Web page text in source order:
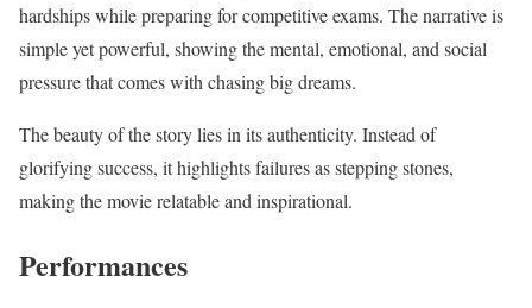
hardships while preparing for competitive exams. The narrative is
simple yet powerful, showing the mental, emotional, and social
pressure that comes with chasing big dreams.
The beauty of the story lies in its authenticity. Instead of
glorifying success, it highlights failures as stepping stones,
making the movie relatable and inspirational.
Performances